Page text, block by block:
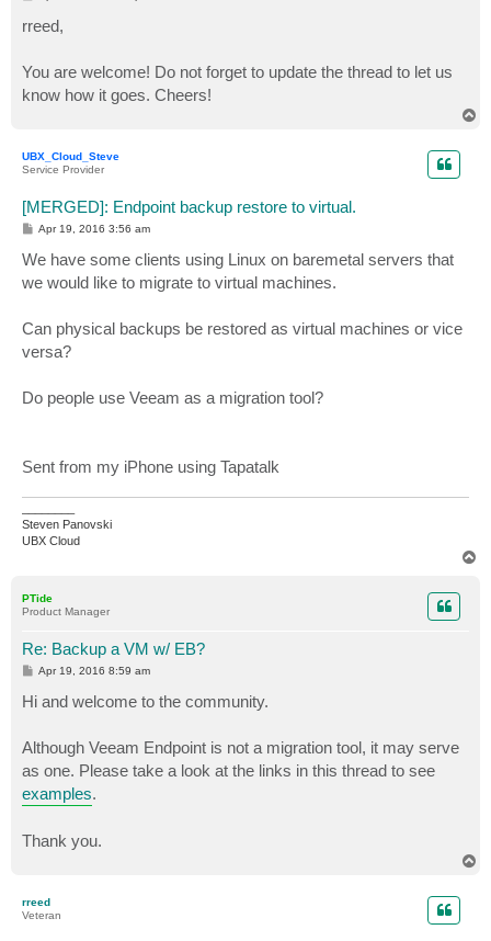
t
rreed,
You are welcome! Do not forget to update the thread to let us
know how it goes. Cheers!
UBX_Cloud_Steve
Service Provider
[MERGED]: Endpoint backup restore to virtual.
P
s
t
Apr 19, 2016 3:56 am
We have some clients using Linux on baremetal servers that
we would like to migrate to virtual machines.
Can physical backups be restored as virtual machines or vice
versa?
Do people use Veeam as a migration tool?
Sent from my iPhone using Tapatalk
Steven Panovski
UBX Cloud
PTide
Product Manager
Re: Backup a VM w/ EB?
P
s
t
Apr 19, 2016 8:59 am
Hi and welcome to the community.
Although Veeam Endpoint is not a migration tool, it may serve
as one. Please take a look at the links in this thread to see
examples.
Thank you.
rreed
Veteran